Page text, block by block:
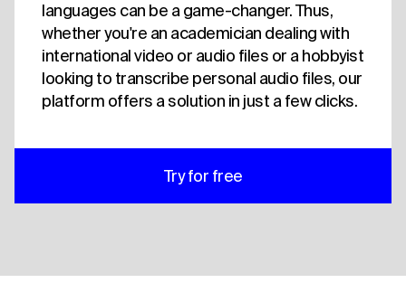
languages can be a game-changer. Thus,
whether you're an academician dealing with
international video or audio files or a hobbyist
looking to transcribe personal audio files, our
platform offers a solution in just a few clicks.
Try for free